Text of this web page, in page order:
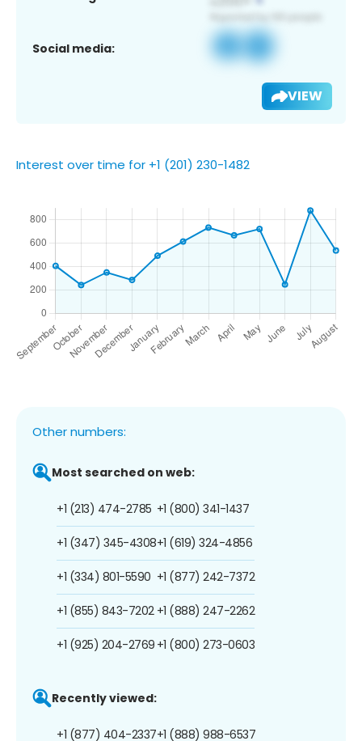
Social media:
VIEW
Interest over time for +1 (201) 230-1482
Other numbers:
Most searched on web:
+1 (213) 474-2785
+1 (347) 345-4308
+1 (334) 801-5590
+1 (855) 843-7202
+1 (925) 204-2769
+1 (800) 341-1437
+1 (619) 324-4856
+1 (877) 242-7372
+1 (888) 247-2262
+1 (800) 273-0603
Recently viewed:
+1 (877) 404-2337+1 (888) 988-6537